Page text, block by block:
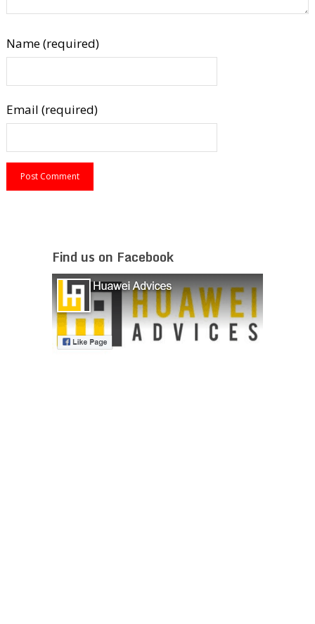
Name (required)
Email (required)
Find us on Facebook